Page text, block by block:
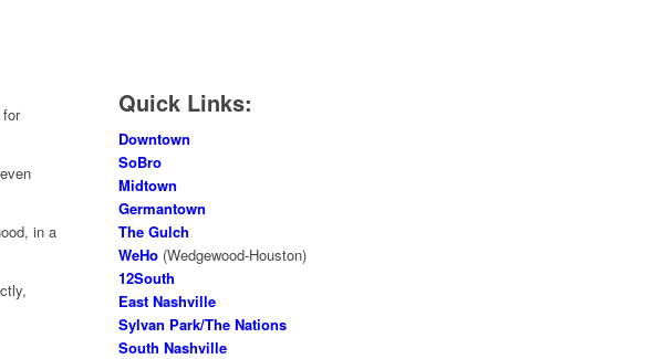
in a
Quick Links:
Downtown
SoBro
Midtown
Germantown
The Gulch
WeHo (Wedgewood-Houston)
12South
East Nashville
Sylvan Park/The Nations
South Nashville